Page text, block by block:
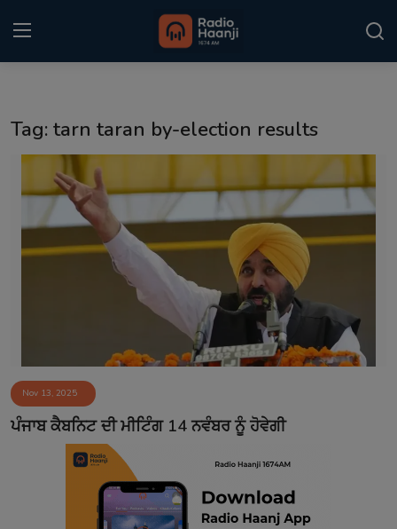
Punjabi Podcast
Kitaab Kahani
Event
Contact
Tag: tarn taran by-election results
Nov 13, 2025
ਪੰਜਾਬ ਕੈਬਨਿਟ ਦੀ ਮੀਟਿੰਗ 14 ਨਵੰਬਰ ਨੂੰ ਹੋਵੇਗੀ